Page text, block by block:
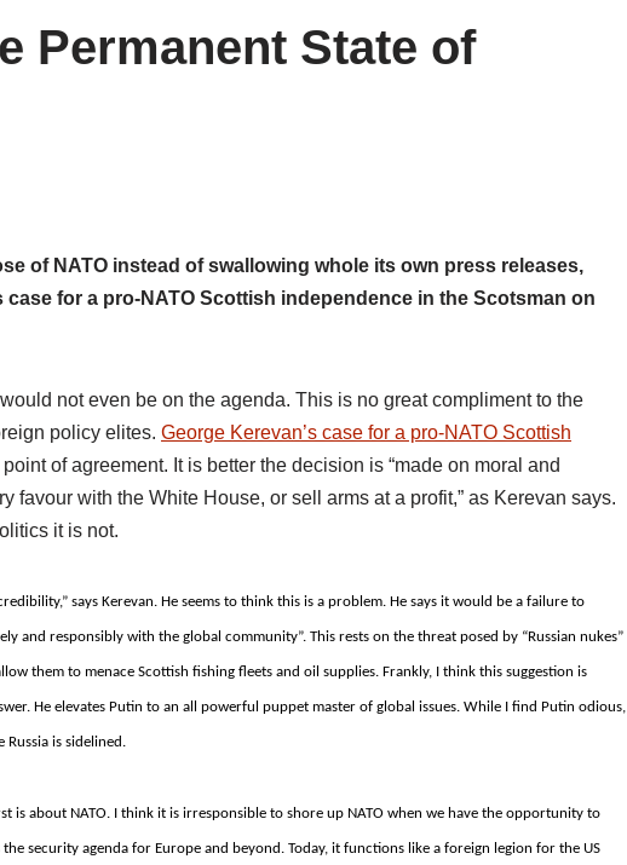
Permanent State of
of NATO instead of swallowing whole its own press releases,
for a pro-NATO Scottish independence in the Scotsman on
not even be on the agenda. This is no great compliment to the
policy elites. George Kerevan’s case for a pro-NATO Scottish
of agreement. It is better the decision is “made on moral and
favour with the White House, or sell arms at a profit,” as Kerevan says.
it is not.
says Kerevan. He seems to think this is a problem. He says it would be a failure to
and responsibly with the global community”. This rests on the threat posed by “Russian nukes”
them to menace Scottish fishing fleets and oil supplies. Frankly, I think this suggestion is
He elevates Putin to an all powerful puppet master of global issues. While I find Putin odious,
is sidelined.
is about NATO. I think it is irresponsible to shore up NATO when we have the opportunity to
the security agenda for Europe and beyond. Today, it functions like a foreign legion for the US